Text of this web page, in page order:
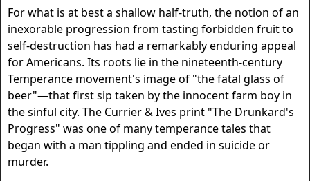
For what is at best a shallow half-truth, the notion of an
inexorable progression from tasting forbidden fruit to
self-destruction has had a remarkably enduring appeal
for Americans. Its roots lie in the nineteenth-century
Temperance movement's image of "the fatal glass of
beer"—that first sip taken by the innocent farm boy in
the sinful city. The Currier & Ives print "The Drunkard's
Progress" was one of many temperance tales that
began with a man tippling and ended in suicide or
murder.